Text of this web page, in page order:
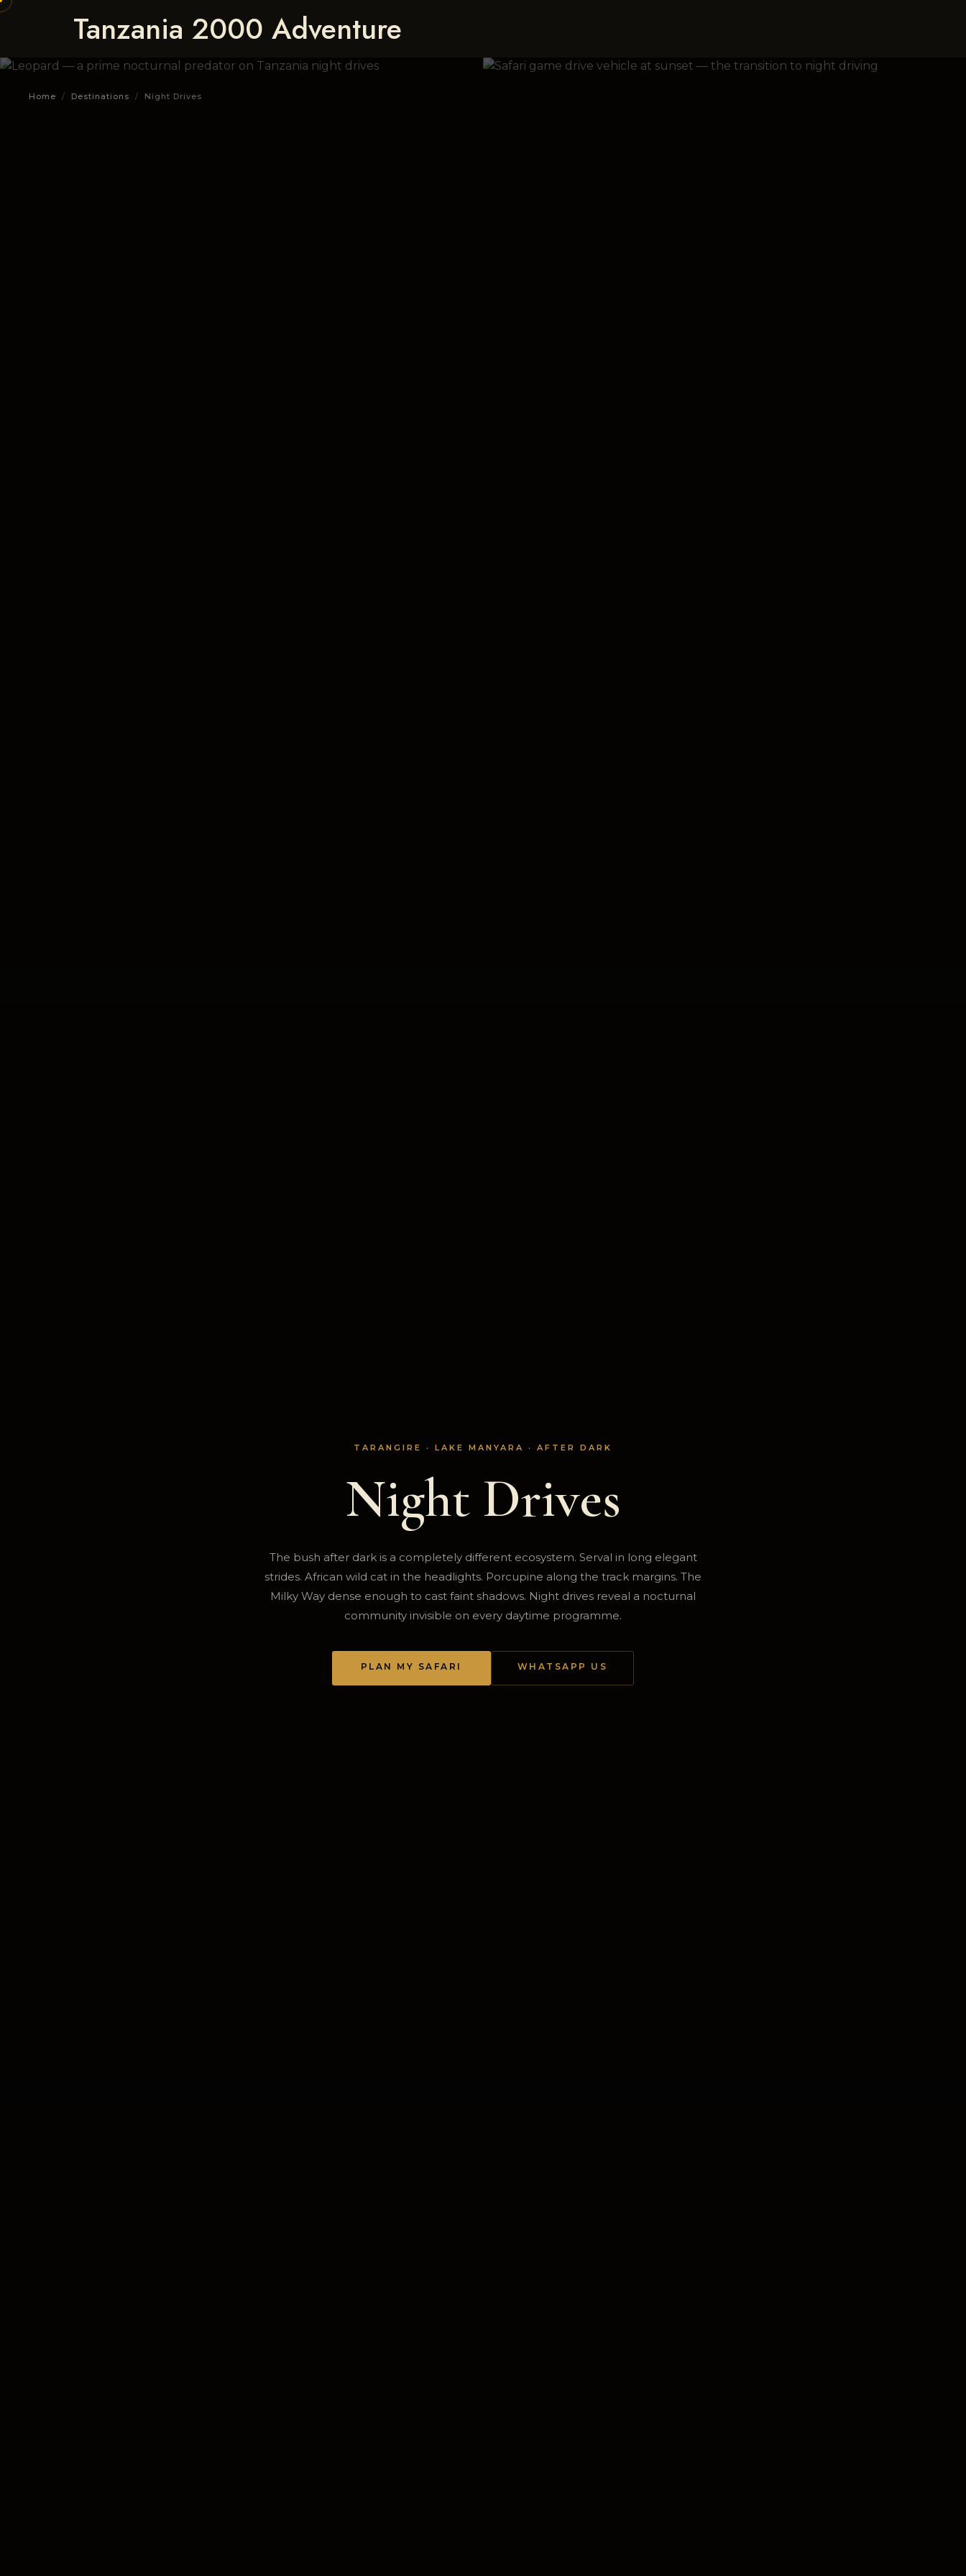
Tanzania 2000 Adventure
Home / Destinations / Night Drives
TARANGIRE · LAKE MANYARA · AFTER DARK
Night Drives
The bush after dark is a completely different ecosystem. Serval in long elegant
strides. African wild cat in the headlights. Porcupine along the track margins. The
Milky Way dense enough to cast faint shadows. Night drives reveal a nocturnal
community invisible on every daytime programme.
PLAN MY SAFARI WHATSAPP US